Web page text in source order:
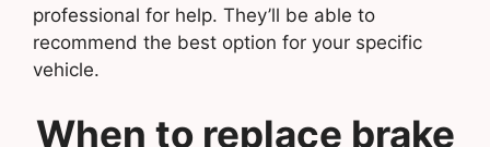
professional for help. They’ll be able to
recommend the best option for your specific
vehicle.
When to replace brake